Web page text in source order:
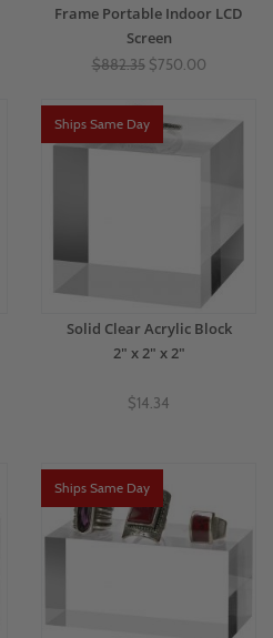
Frame Portable Indoor LCD
Screen
$882.35 $750.00
Ships Same Day
Solid Clear Acrylic Block
2" x 2" x 2"
$14.34
Ships Same Day